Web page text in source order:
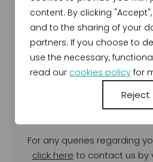
the show!
To reserve tickets click the link
BUY TICKETS
For full Organiser Terms &
here.
For any queries regarding
click here to contact us by
content. By clicking
and to the sharing of your
partners. If you choose to
use the necessary,
read our cookies policy for
Reject